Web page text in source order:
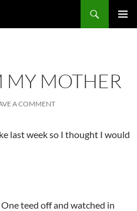
MY MOTHER
A COMMENT
last week so I thought I would
teed off and watched in